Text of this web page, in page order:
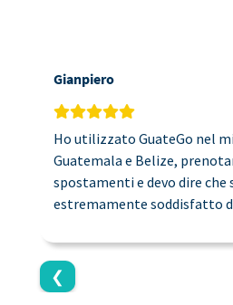
❮
Gianpiero
Ho utilizzato GuateGo nel
Guatemala e Belize,
spostamenti e devo dire che
estremamente soddisfatto